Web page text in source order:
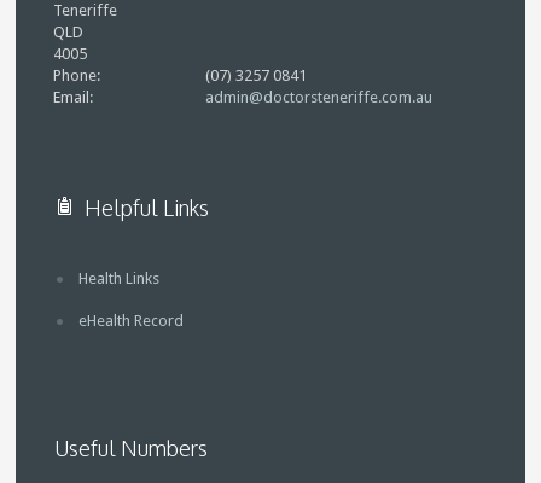
Teneriffe
QLD
4005
Phone:
(07) 3257 0841
Email:
admin@doctorsteneriffe.com.au
Helpful Links
Health Links
eHealth Record
Useful Numbers